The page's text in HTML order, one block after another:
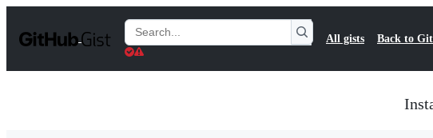
t
Search
Gists
All gists Back to